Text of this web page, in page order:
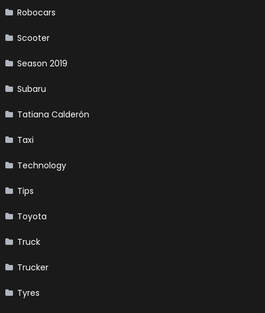
Robocars
Scooter
Season 2019
Subaru
Tatiana Calderón
Taxi
Technology
Tips
Toyota
Truck
Trucker
Tyres